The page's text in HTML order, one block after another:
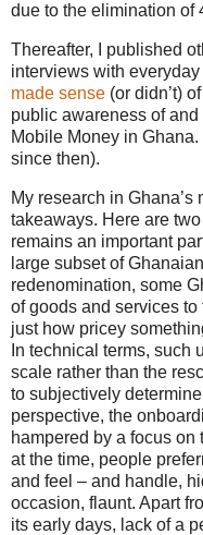
due to the elimination of
Thereafter, I published
interviews with
made sense (or didn’t)
public awareness of
Mobile Money in
since then).
My research in
takeaways. Here are
remains an important
large subset of
redenomination, some
of goods and services
just how pricey
In technical terms, such
scale rather than the
to subjectively
perspective, the
hampered by a focus
at the time, people
and feel – and handle,
occasion, flaunt. Apart
its early days, lack of a